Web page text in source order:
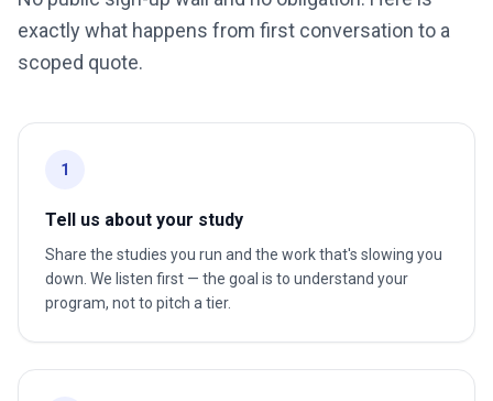
exactly what happens from first conversation to a
scoped quote.
1
Tell us about your study
Share the studies you run and the work that's slowing you
down. We listen first — the goal is to understand your
program, not to pitch a tier.